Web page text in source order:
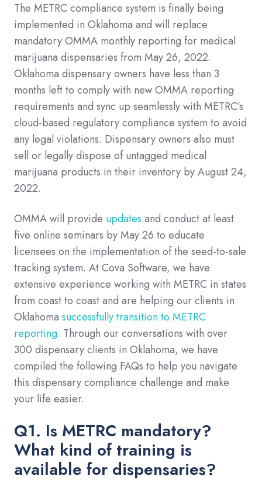
The METRC compliance system is finally being
implemented in Oklahoma and will replace
mandatory OMMA monthly reporting for medical
marijuana dispensaries from May 26, 2022.
Oklahoma dispensary owners have less than 3
months left to comply with new OMMA reporting
requirements and sync up seamlessly with METRC’s
cloud-based regulatory compliance system to avoid
any legal violations. Dispensary owners also must
sell or legally dispose of untagged medical
marijuana products in their inventory by August 24,
2022.
OMMA will provide updates and conduct at least
five online seminars by May 26 to educate
licensees on the implementation of the seed-to-sale
tracking system. At Cova Software, we have
extensive experience working with METRC in states
from coast to coast and are helping our clients in
Oklahoma successfully transition to METRC
reporting. Through our conversations with over
300 dispensary clients in Oklahoma, we have
compiled the following FAQs to help you navigate
this dispensary compliance challenge and make
your life easier.
Q1. Is METRC mandatory?
What kind of training is
available for dispensaries?